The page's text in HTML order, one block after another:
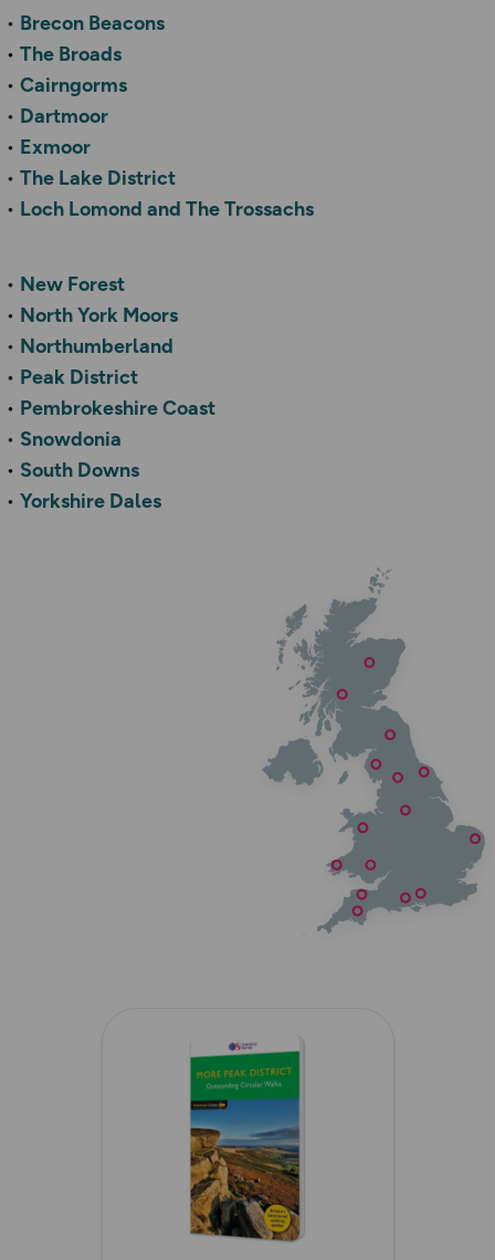
Brecon Beacons
The Broads
Cairngorms
Dartmoor
Exmoor
The Lake District
Loch Lomond and The Trossachs
New Forest
North York Moors
Northumberland
Peak District
Pembrokeshire Coast
Snowdonia
South Downs
Yorkshire Dales